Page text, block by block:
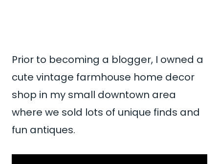
Prior to becoming a blogger, I owned a
cute vintage farmhouse home decor
shop in my small downtown area
where we sold lots of unique finds and
fun antiques.